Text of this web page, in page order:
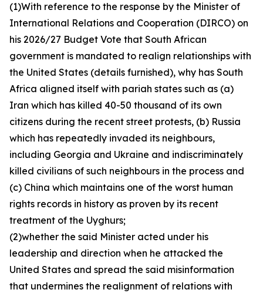
(1)With reference to the response by the Minister of
International Relations and Cooperation (DIRCO) on
his 2026/27 Budget Vote that South African
government is mandated to realign relationships with
the United States (details furnished), why has South
Africa aligned itself with pariah states such as (a)
Iran which has killed 40-50 thousand of its own
citizens during the recent street protests, (b) Russia
which has repeatedly invaded its neighbours,
including Georgia and Ukraine and indiscriminately
killed civilians of such neighbours in the process and
(c) China which maintains one of the worst human
rights records in history as proven by its recent
treatment of the Uyghurs;
(2)whether the said Minister acted under his
leadership and direction when he attacked the
United States and spread the said misinformation
that undermines the realignment of relations with